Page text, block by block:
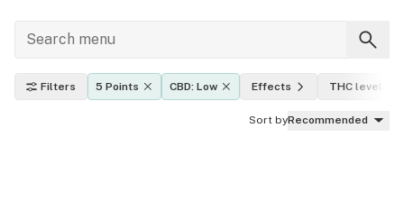
Filters 5 Points CBD: Low Effects THC level
Sort byRecommended